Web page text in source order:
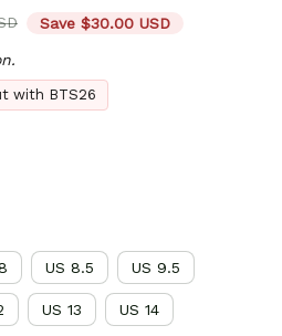
Save $30.00 USD
with BTS26
US 8.5 US 9.5
US 13 US 14